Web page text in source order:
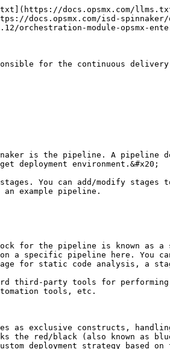
docs.opsmx.com/
docs.opsmx.com/isd-
orchestration-module-opsmx-
for the continuous
is the pipeline. A
environment.&#x20;
You can add/modify
example pipeline.
for the pipeline is known
a specific pipeline here. You
for static code analysis, a
third-party tools for
tools, etc.
as exclusive constructs,
the red/black (also known
deployment strategy based